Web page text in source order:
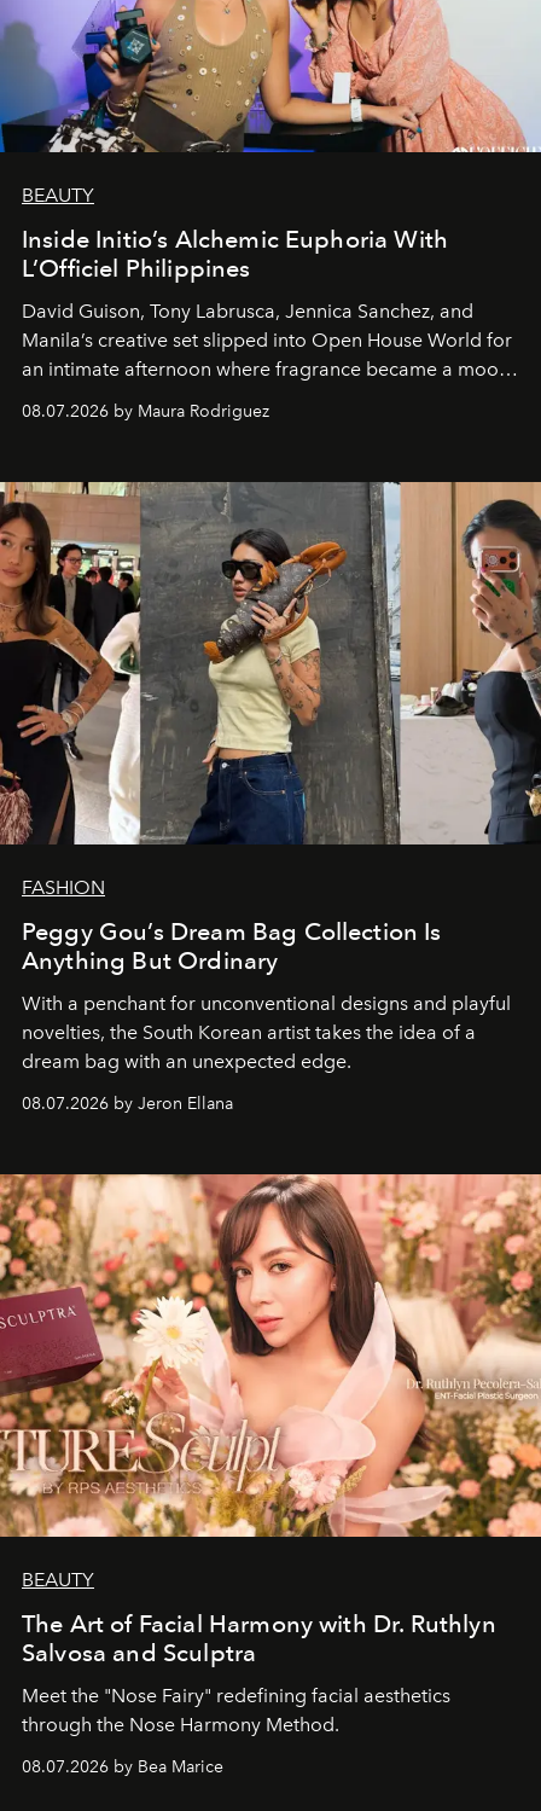
BEAUTY
Inside Initio’s Alchemic Euphoria With
L’Officiel Philippines
David Guison, Tony Labrusca, Jennica Sanchez, and
Manila’s creative set slipped into Open House World for
an intimate afternoon where fragrance became a mood
and a supercharged feeling.
08.07.2026 by Maura Rodriguez
FASHION
Peggy Gou’s Dream Bag Collection Is
Anything But Ordinary
With a penchant for unconventional designs and playful
novelties, the South Korean artist takes the idea of a
dream bag with an unexpected edge.
08.07.2026 by Jeron Ellana
BEAUTY
The Art of Facial Harmony with Dr. Ruthlyn
Salvosa and Sculptra
Meet the "Nose Fairy" redefining facial aesthetics
through the Nose Harmony Method.
08.07.2026 by Bea Marice